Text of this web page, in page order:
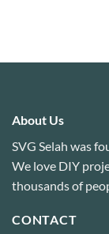
About Us
SVG Selah was
We love DIY
thousands of
CONTACT